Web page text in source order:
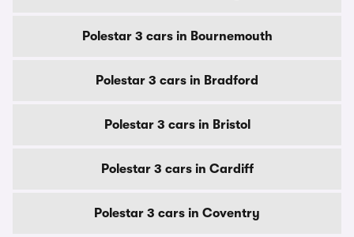
Polestar 3 cars in Bournemouth
Polestar 3 cars in Bradford
Polestar 3 cars in Bristol
Polestar 3 cars in Cardiff
Polestar 3 cars in Coventry